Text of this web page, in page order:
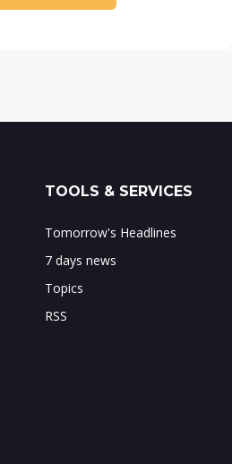
TOOLS & SERVICES
Tomorrow's Headlines
7 days news
Topics
RSS